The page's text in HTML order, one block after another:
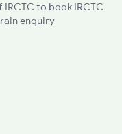
to book IRCTC
enquiry